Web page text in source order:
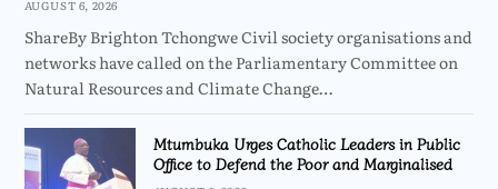
AUGUST 6, 2026
ShareBy Brighton Tchongwe Civil society organisations and
networks have called on the Parliamentary Committee on
Natural Resources and Climate Change…
Mtumbuka Urges Catholic Leaders in Public
Office to Defend the Poor and Marginalised